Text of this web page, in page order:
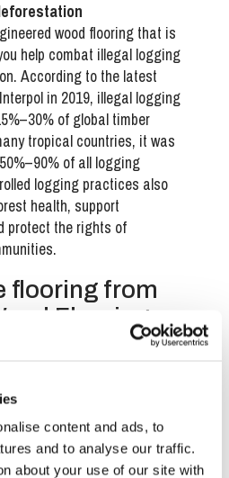
content and ads, to
and to analyse our traffic.
about your use of our site with
wood flooring that is
help combat illegal logging
According to the latest
in 2019, illegal logging
of global timber
tropical countries, it was
of all logging
logging practices also
health, support
protect the rights of
flooring from
Flooring
certified engineered wood
eco-friendly practices. Our
materials from responsibly
environmentally